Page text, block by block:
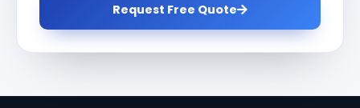
Request Free Quote